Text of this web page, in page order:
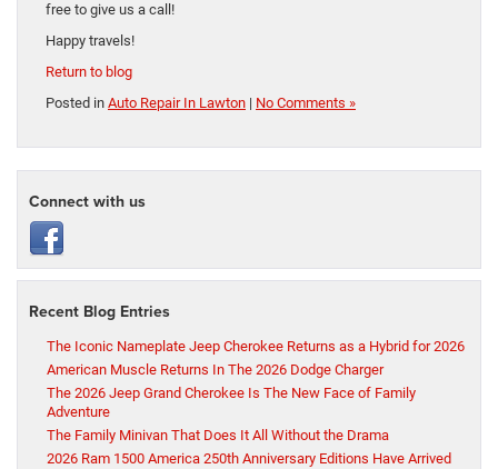
free to give us a call!
Happy travels!
Return to blog
Posted in Auto Repair In Lawton | No Comments »
Connect with us
Recent Blog Entries
The Iconic Nameplate Jeep Cherokee Returns as a Hybrid for 2026
American Muscle Returns In The 2026 Dodge Charger
The 2026 Jeep Grand Cherokee Is The New Face of Family
Adventure
The Family Minivan That Does It All Without the Drama
2026 Ram 1500 America 250th Anniversary Editions Have Arrived